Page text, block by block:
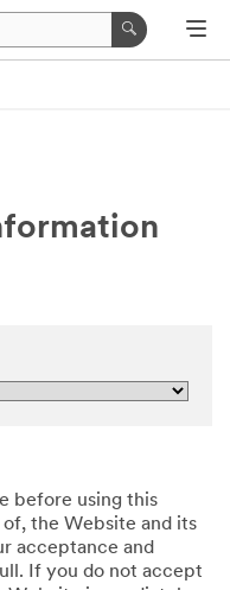
before using this
the Website and its
acceptance and
If you do not accept